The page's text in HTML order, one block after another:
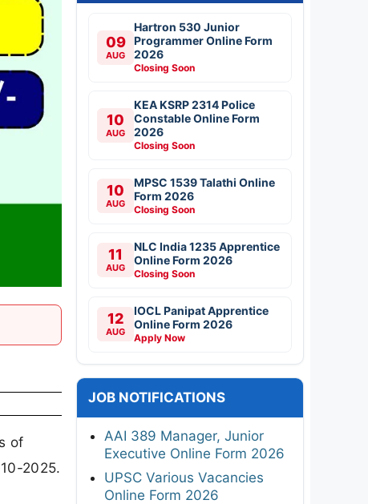
of
2025.
09
AUG
Hartron 530 Junior
Programmer Online Form
2026
Closing Soon
10
AUG
KEA KSRP 2314 Police
Constable Online Form
2026
Closing Soon
10
AUG
MPSC 1539 Talathi Online
Form 2026
Closing Soon
11
AUG
NLC India 1235 Apprentice
Online Form 2026
Closing Soon
12
AUG
IOCL Panipat Apprentice
Online Form 2026
Apply Now
JOB NOTIFICATIONS
AAI 389 Manager, Junior
Executive Online Form 2026
UPSC Various Vacancies
Online Form 2026